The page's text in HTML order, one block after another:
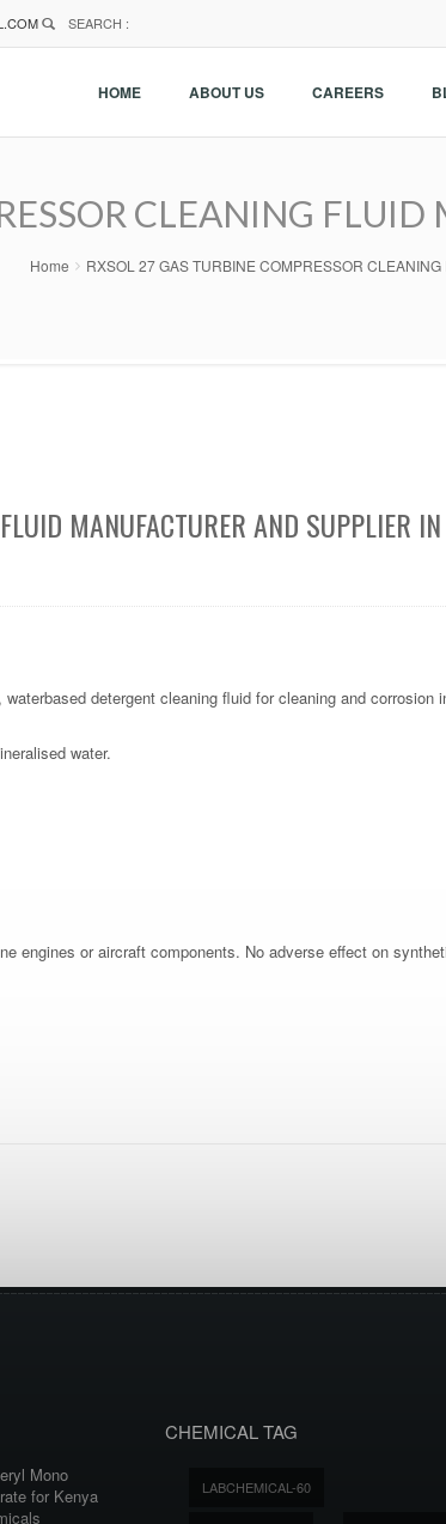
SEARCH :
HOME ABOUT US CAREERS
CLEANING
Home RXSOL 27 GAS TURBINE COMPRESSOR
MANUFACTURER AND SUPPLIER
detergent cleaning fluid for cleaning and
water.
engines or aircraft components. No adverse effect on
Mono
for Kenya
CHEMICAL TAG
LABCHEMICAL-60